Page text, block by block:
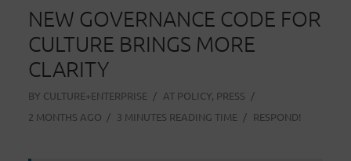
NEW GOVERNANCE CODE FOR
CULTURE BRINGS MORE
CLARITY
BY CULTURE+ENTERPRISE AT POLICY, PRESS
2 MONTHS AGO
3 MINUTES READING TIME RESPOND!